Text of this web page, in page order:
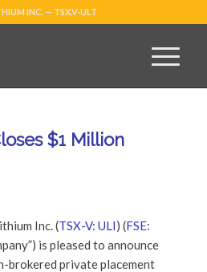
INC. — TSX.V-ULT
$1 Million
Inc. (TSX-V: ULI) (FSE:
is pleased to announce
brokered private placement